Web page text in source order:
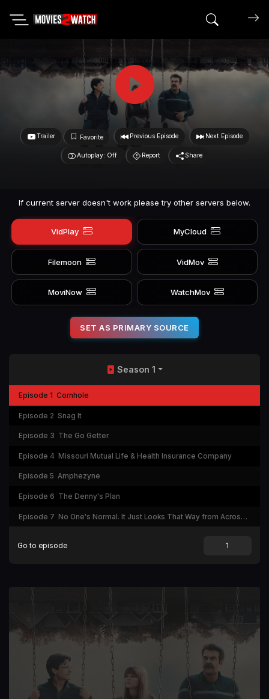
Search
Trailer Favorite Previous Episode Next Episode
Autoplay: Off Report Share
If current server doesn't work please try other servers below.
VidPlay MyCloud
Filemoon VidMov
MoviNow WatchMov
SET AS PRIMARY SOURCE
Season 1
Episode 1 Cornhole
Episode 2 Snag It
Episode 3 The Go Getter
Episode 4 Missouri Mutual Life & Health Insurance Company
Episode 5 Amphezyne
Episode 6 The Denny's Plan
Episode 7 No One's Normal. It Just Looks That Way from Across the Street
Go to episode